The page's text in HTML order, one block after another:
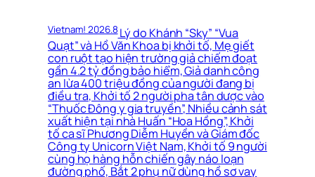
Vietnam! 2026.8Lý do Khánh “Sky” “Vua
Quạt” và Hồ Văn Khoa bị khởi tố, Mẹ giết
con ruột tạo hiện trường giả chiếm đoạt
gần 4.2 tỷ đồng bảo hiểm, Giả danh công
an lừa 400 triệu đồng của người đang bị
điều tra, Khởi tố 2 người pha tân dược vào
“Thuốc Đông y gia truyền”, Nhiều cảnh sát
xuất hiện tại nhà Huấn “Hoa Hồng”, Khởi
tố ca sĩ Phương Diễm Huyền và Giám đốc
Công ty Unicorn Việt Nam, Khởi tố 9 người
cùng họ hàng hỗn chiến gây náo loạn
đường phố, Bắt 2 phụ nữ dùng hồ sơ vay